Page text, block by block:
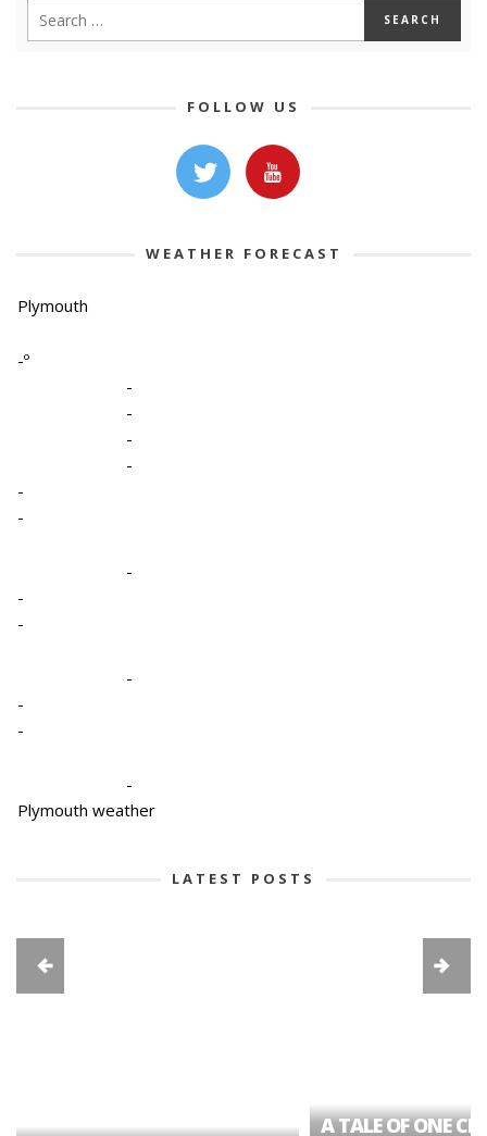
FOLLOW US
WEATHER FORECAST
Plymouth
-º
-
-
-
-
-
-
-
-
-
-
-
-
-
Plymouth weather
LATEST POSTS
A TALE OF ONE